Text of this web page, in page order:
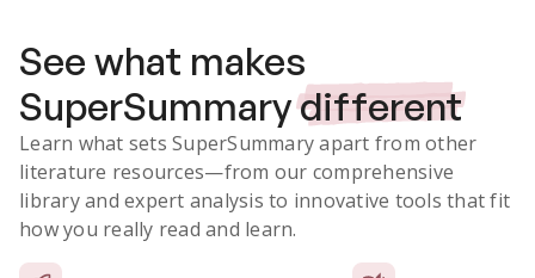
See what makes
SuperSummarydifferent
Learn what sets SuperSummary apart from other
literature resources—from our comprehensive
library and expert analysis to innovative tools that fit
how you really read and learn.